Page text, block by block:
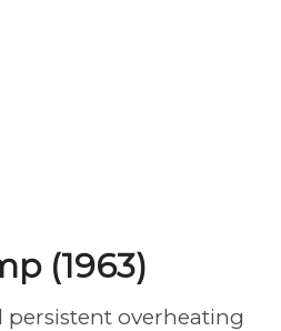
(1963)
overheating